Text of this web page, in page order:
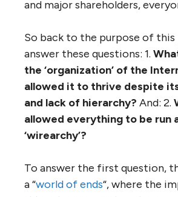
these decisions and try
combining government
to increase, not decrease,
Likewise, most business
mergers and takeovers
‘negative shareholder value’
the merged organization is
organizations). And except for
the top of the hierarchy (who